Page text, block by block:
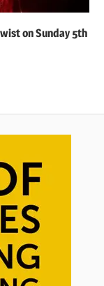
on Sunday 5th